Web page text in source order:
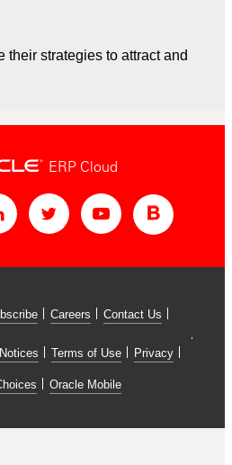
their strategies to attract and
ERP Cloud
Careers Contact Us
Terms of Use Privacy
Oracle Mobile